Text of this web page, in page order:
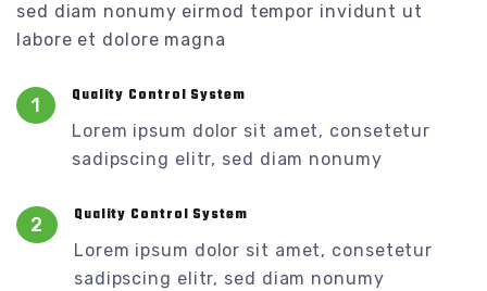
sed diam nonumy eirmod tempor invidunt ut
labore et dolore magna
1 Quality Control System
Lorem ipsum dolor sit amet, consetetur
sadipscing elitr, sed diam nonumy
2 Quality Control System
Lorem ipsum dolor sit amet, consetetur
sadipscing elitr, sed diam nonumy